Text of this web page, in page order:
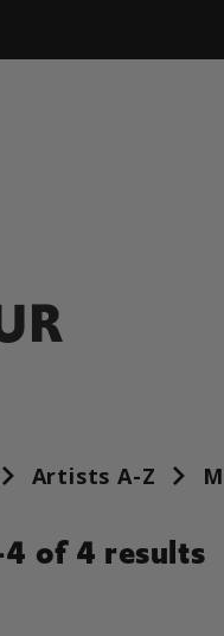
Artists A-Z
of 4 results